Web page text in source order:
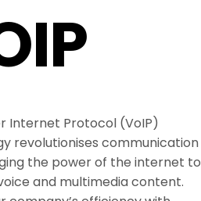
Internet Protocol (VoIP)
revolutionises communication
the power of the internet to
and multimedia content.